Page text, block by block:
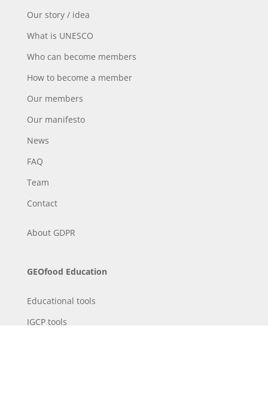
Our story / idea
What is UNESCO
Who can become members
How to become a member
Our members
Our manifesto
News
FAQ
Team
Contact
About GDPR
GEOfood Education
Educational tools
IGCP tools